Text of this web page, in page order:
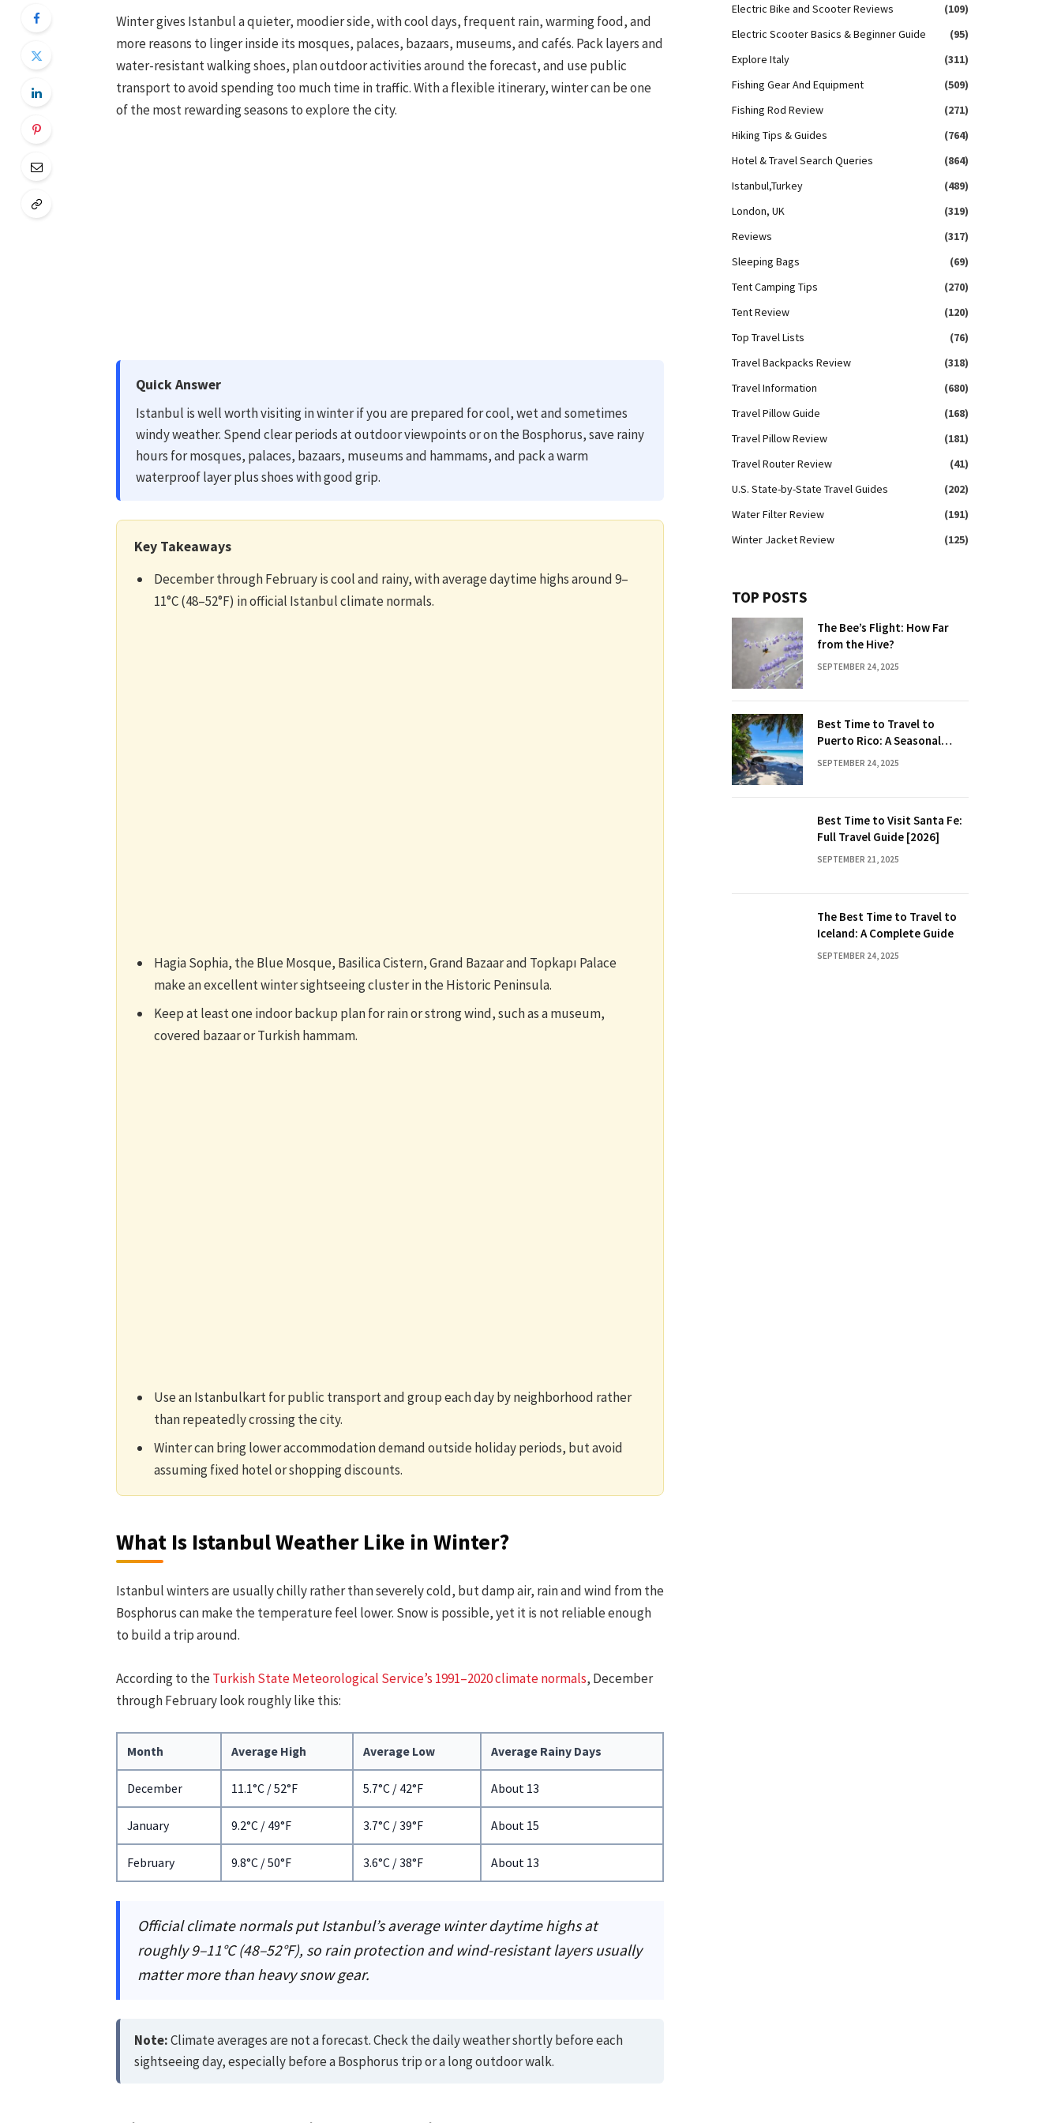
Winter gives Istanbul a quieter, moodier side, with cool days, frequent rain, warming food, and
more reasons to linger inside its mosques, palaces, bazaars, museums, and cafés. Pack layers and
water-resistant walking shoes, plan outdoor activities around the forecast, and use public
transport to avoid spending too much time in traffic. With a flexible itinerary, winter can be one
of the most rewarding seasons to explore the city.
Quick Answer
Istanbul is well worth visiting in winter if you are prepared for cool, wet and sometimes
windy weather. Spend clear periods at outdoor viewpoints or on the Bosphorus, save rainy
hours for mosques, palaces, bazaars, museums and hammams, and pack a warm
waterproof layer plus shoes with good grip.
Key Takeaways
December through February is cool and rainy, with average daytime highs around 9–
11°C (48–52°F) in official Istanbul climate normals.
Hagia Sophia, the Blue Mosque, Basilica Cistern, Grand Bazaar and Topkapı Palace
make an excellent winter sightseeing cluster in the Historic Peninsula.
Keep at least one indoor backup plan for rain or strong wind, such as a museum,
covered bazaar or Turkish hammam.
Use an Istanbulkart for public transport and group each day by neighborhood rather
than repeatedly crossing the city.
Winter can bring lower accommodation demand outside holiday periods, but avoid
assuming fixed hotel or shopping discounts.
What Is Istanbul Weather Like in Winter?
Istanbul winters are usually chilly rather than severely cold, but damp air, rain and wind from the
Bosphorus can make the temperature feel lower. Snow is possible, yet it is not reliable enough
to build a trip around.
According to theTurkish State Meteorological Service’s 1991–2020 climate normals, December
through February look roughly like this:
Month Average High Average Low Average Rainy Days
December 11.1°C / 52°F 5.7°C / 42°F About 13
January 9.2°C / 49°F 3.7°C / 39°F About 15
February 9.8°C / 50°F 3.6°C / 38°F About 13
Official climate normals put Istanbul’s average winter daytime highs at
roughly 9–11°C (48–52°F), so rain protection and wind-resistant layers usually
matter more than heavy snow gear.
Note:Climate averages are not a forecast. Check the daily weather shortly before each
sightseeing day, especially before a Bosphorus trip or a long outdoor walk.
Electric Bike and Scooter Reviews
(109)
Electric Scooter Basics & Beginner Guide
(95)
Explore Italy
(311)
Fishing Gear And Equipment
(509)
Fishing Rod Review
(271)
Hiking Tips & Guides
(764)
Hotel & Travel Search Queries
(864)
Istanbul,Turkey
(489)
London, UK
(319)
Reviews
(317)
Sleeping Bags
(69)
Tent Camping Tips
(270)
Tent Review
(120)
Top Travel Lists
(76)
Travel Backpacks Review
(318)
Travel Information
(680)
Travel Pillow Guide
(168)
Travel Pillow Review
(181)
Travel Router Review
(41)
U.S. State-by-State Travel Guides
(202)
Water Filter Review
(191)
Winter Jacket Review
(125)
TOP POSTS
The Bee’s Flight: How Far
from the Hive?
SEPTEMBER 24, 2025
Best Time to Travel to
Puerto Rico: A Seasonal
Guide
SEPTEMBER 24, 2025
Best Time to Visit Santa Fe:
Full Travel Guide [2026]
SEPTEMBER 21, 2025
The Best Time to Travel to
Iceland: A Complete Guide
SEPTEMBER 24, 2025